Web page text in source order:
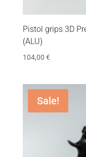
Pistol grips 3D
(ALU)
104,00 €
Sale!